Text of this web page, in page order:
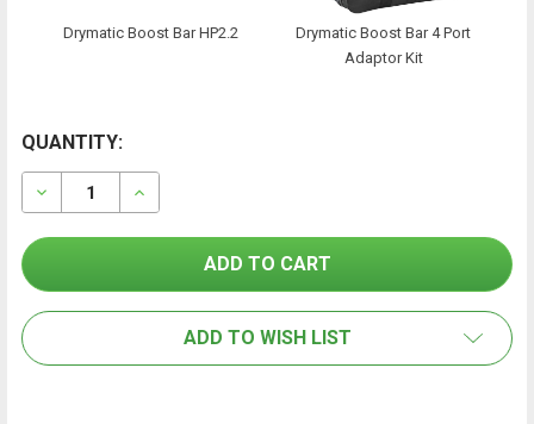
Drymatic Boost Bar HP2.2
Drymatic Boost Bar 4 Port
Adaptor Kit
FREQUENTLY
BOUGHT
TOGETHER:
ALL
CURRENT
STOCK:
QUANTITY:
DECREASE QUANTITY OF DRYMATIC BOOST BAR MKII
INCREASE QUANTITY OF DRYMATIC
ADD TO WISH LIST